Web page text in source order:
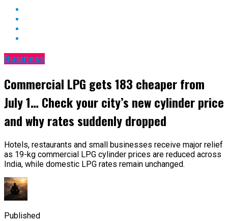
Business
Commercial LPG gets ₹183 cheaper from
July 1… Check your city’s new cylinder price
and why rates suddenly dropped
Hotels, restaurants and small businesses receive major relief
as 19-kg commercial LPG cylinder prices are reduced across
India, while domestic LPG rates remain unchanged.
Published